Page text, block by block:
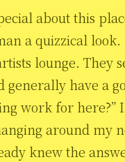
about this
a quizzical look.
lounge. They
generally have a
work for here?”
around my
knew the